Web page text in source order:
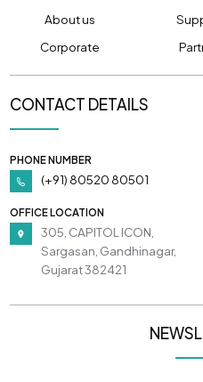
About us
Corporate
CONTACT DETAILS
PHONE NUMBER
(+91) 80520 80501
OFFICE LOCATION
305, CAPITOL ICON,
Sargasan, Gandhinagar,
Gujarat 382421